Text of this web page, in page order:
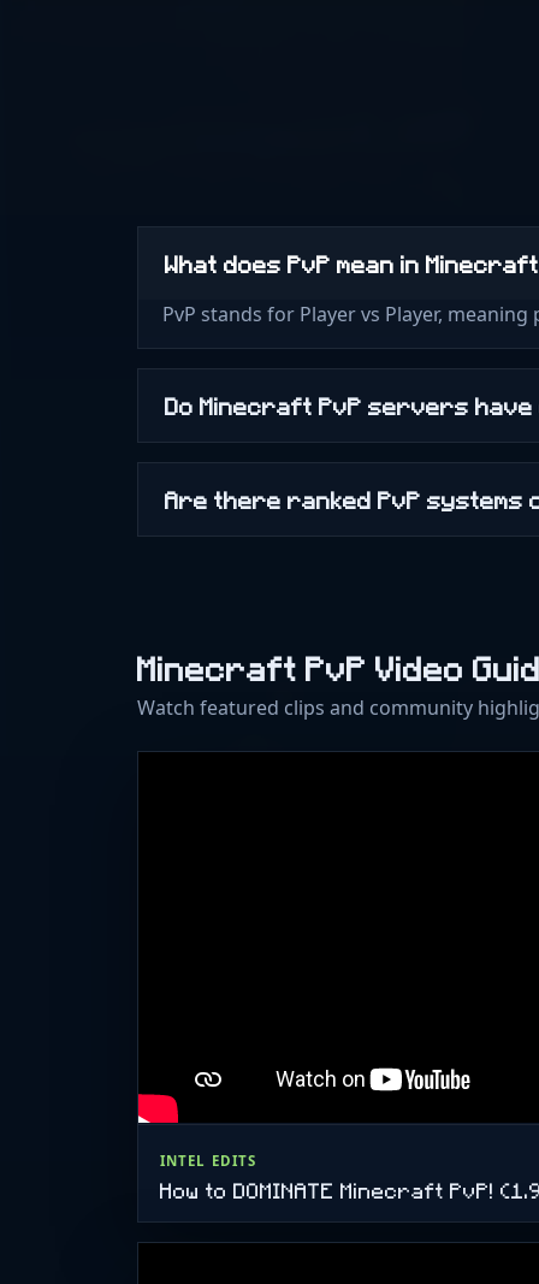
What does PvP mean in
PvP stands for Player vs Player,
Do Minecraft PvP servers
Are there ranked PvP
Minecraft PvP Video
Watch featured clips and community
INTEL EDITS
How to DOMINATE Minecraft PvP!